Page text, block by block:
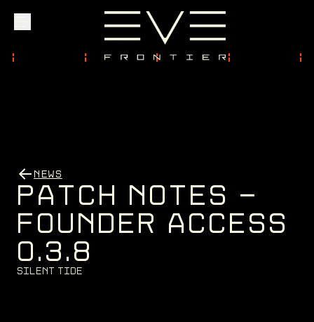
Founder Access
Login
NEWS
PATCH NOTES -
FOUNDER ACCESS
0.3.8
Si l e n t Ti d e